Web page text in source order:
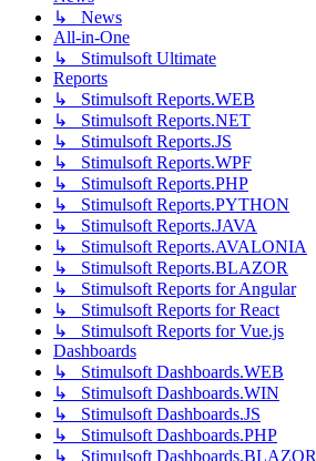
↳ News
All-in-One
↳ Stimulsoft Ultimate
Reports
↳ Stimulsoft Reports.WEB
↳ Stimulsoft Reports.NET
↳ Stimulsoft Reports.JS
↳ Stimulsoft Reports.WPF
↳ Stimulsoft Reports.PHP
↳ Stimulsoft Reports.PYTHON
↳ Stimulsoft Reports.JAVA
↳ Stimulsoft Reports.AVALONIA
↳ Stimulsoft Reports.BLAZOR
↳ Stimulsoft Reports for Angular
↳ Stimulsoft Reports for React
↳ Stimulsoft Reports for Vue.js
Dashboards
↳ Stimulsoft Dashboards.WEB
↳ Stimulsoft Dashboards.WIN
↳ Stimulsoft Dashboards.JS
↳ Stimulsoft Dashboards.PHP
↳ Stimulsoft Dashboards.BLAZOR